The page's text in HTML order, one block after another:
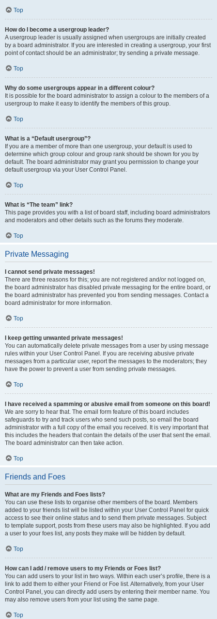
Top
How do I become a usergroup leader?
A usergroup leader is usually assigned when usergroups are initially created
by a board administrator. If you are interested in creating a usergroup, your first
point of contact should be an administrator; try sending a private message.
Top
Why do some usergroups appear in a different colour?
It is possible for the board administrator to assign a colour to the members of a
usergroup to make it easy to identify the members of this group.
Top
What is a “Default usergroup”?
If you are a member of more than one usergroup, your default is used to
determine which group colour and group rank should be shown for you by
default. The board administrator may grant you permission to change your
default usergroup via your User Control Panel.
Top
What is “The team” link?
This page provides you with a list of board staff, including board administrators
and moderators and other details such as the forums they moderate.
Top
Private Messaging
I cannot send private messages!
There are three reasons for this; you are not registered and/or not logged on,
the board administrator has disabled private messaging for the entire board, or
the board administrator has prevented you from sending messages. Contact a
board administrator for more information.
Top
I keep getting unwanted private messages!
You can automatically delete private messages from a user by using message
rules within your User Control Panel. If you are receiving abusive private
messages from a particular user, report the messages to the moderators; they
have the power to prevent a user from sending private messages.
Top
I have received a spamming or abusive email from someone on this board!
We are sorry to hear that. The email form feature of this board includes
safeguards to try and track users who send such posts, so email the board
administrator with a full copy of the email you received. It is very important that
this includes the headers that contain the details of the user that sent the email.
The board administrator can then take action.
Top
Friends and Foes
What are my Friends and Foes lists?
You can use these lists to organise other members of the board. Members
added to your friends list will be listed within your User Control Panel for quick
access to see their online status and to send them private messages. Subject
to template support, posts from these users may also be highlighted. If you add
a user to your foes list, any posts they make will be hidden by default.
Top
How can I add / remove users to my Friends or Foes list?
You can add users to your list in two ways. Within each user’s profile, there is a
link to add them to either your Friend or Foe list. Alternatively, from your User
Control Panel, you can directly add users by entering their member name. You
may also remove users from your list using the same page.
Top